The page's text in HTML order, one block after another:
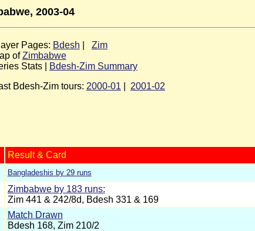
2003-04
Pages: Bdesh
Zim
ofZimbabwe
Stats |
Bdesh-Zim Summary
Bdesh-Zim tours: 2000-01 2001-02
Result & Card
Bangladeshis by 29 runs
Zimbabwe by 183 runs:
Zim 441 & 242/8d, Bdesh 331 & 169
Match Drawn
Bdesh 168, Zim 210/2